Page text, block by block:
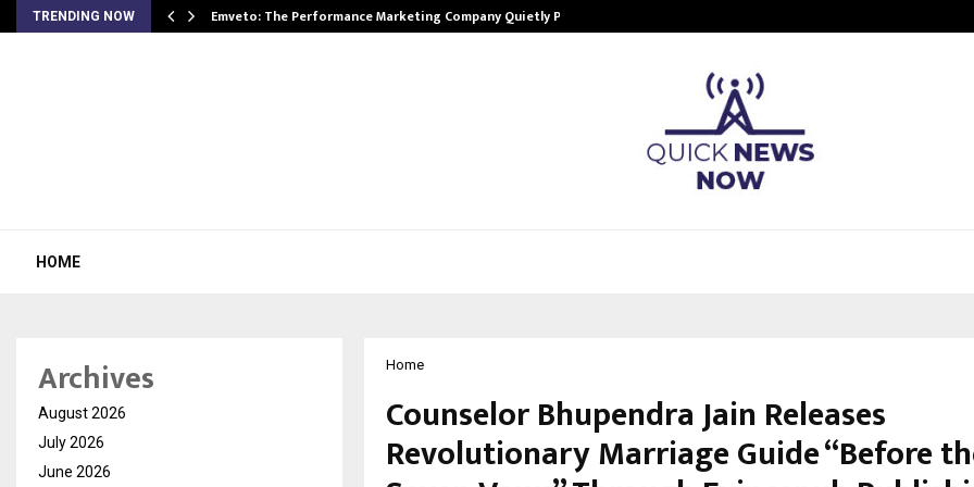
TRENDING NOW Emveto: The Performance Marketing Company Quietly Powering…
HOME
Home
Counselor Bhupendra Jain Releases
Revolutionary Marriage Guide “Before
Archives
August 2026
July 2026
June 2026